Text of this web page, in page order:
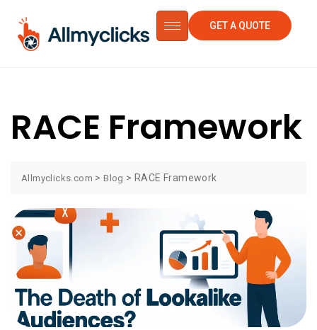
GET A QUOTE
RACE Framework
Allmyclicks.com > Blog > RACE Framework